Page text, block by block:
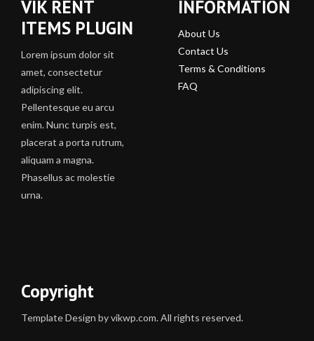
VIK RENT
ITEMS PLUGIN
Lorem ipsum dolor sit
amet, consectetur
adipiscing elit.
Pellentesque eu arcu
enim. Nunc turpis est,
placerat a porta rutrum,
aliquam a magna.
Phasellus ac molestie
urna.
INFORMATION
About Us
Contact Us
Terms & Conditions
FAQ
Copyright
Template Design by vikwp.com. All rights reserved.